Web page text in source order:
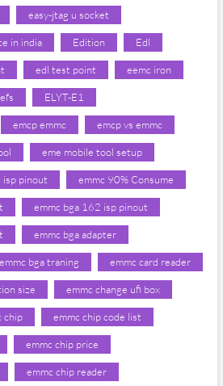
easy-jtag u socket
in india Edition Edl
edl test point eemc iron
efs ELYT-E1
emcp emmc emcp vs emmc
eme mobile tool setup
isp pinout emmc 90% Consume
emmc bga 162 isp pinout
emmc bga adapter
emmc bga traning emmc card reader
size emmc change ufi box
chip emmc chip code list
emmc chip price
emmc chip reader